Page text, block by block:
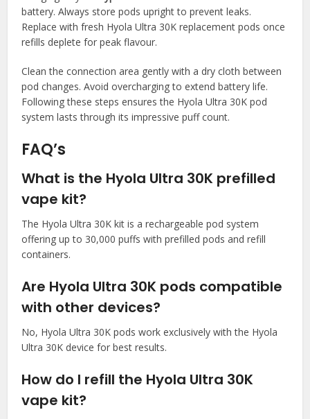
battery. Always store pods upright to prevent leaks.
Replace with fresh Hyola Ultra 30K replacement pods once
refills deplete for peak flavour.​
Clean the connection area gently with a dry cloth between
pod changes. Avoid overcharging to extend battery life.
Following these steps ensures the Hyola Ultra 30K pod
system lasts through its impressive puff count.​
FAQ’s
What is the Hyola Ultra 30K prefilled
vape kit?
The Hyola Ultra 30K kit is a rechargeable pod system
offering up to 30,000 puffs with prefilled pods and refill
containers.​
Are Hyola Ultra 30K pods compatible
with other devices?
No, Hyola Ultra 30K pods work exclusively with the Hyola
Ultra 30K device for best results.​
How do I refill the Hyola Ultra 30K
vape kit?